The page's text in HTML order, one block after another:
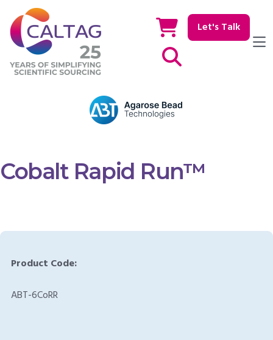
Let's Talk
Cobalt Rapid Run™
Product Code:
ABT-6CoRR